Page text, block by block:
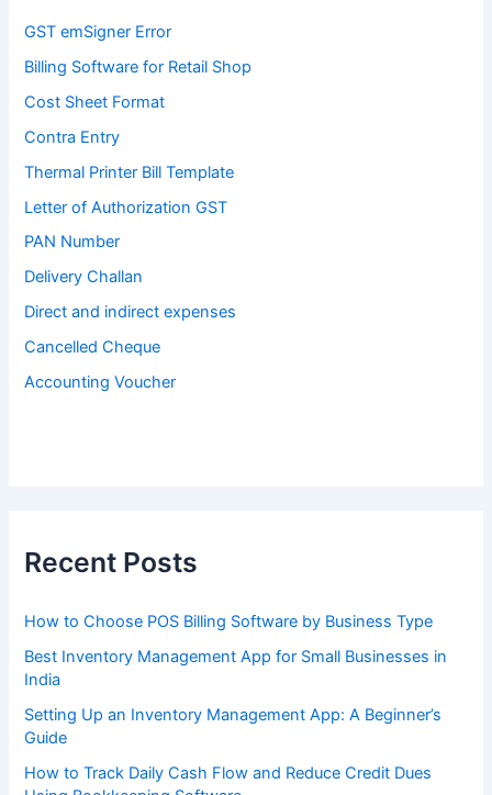
GST emSigner Error
Billing Software for Retail Shop
Cost Sheet Format
Contra Entry
Thermal Printer Bill Template
Letter of Authorization GST
PAN Number
Delivery Challan
Direct and indirect expenses
Cancelled Cheque
Accounting Voucher
Recent Posts
How to Choose POS Billing Software by Business Type
Best Inventory Management App for Small Businesses in
India
Setting Up an Inventory Management App: A Beginner’s
Guide
How to Track Daily Cash Flow and Reduce Credit Dues